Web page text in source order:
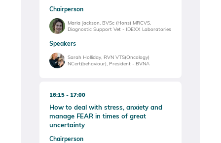
Chairperson
Maria Jackson, BVSc (Hons) MRCVS,
Diagnostic Support Vet - IDEXX Laboratories
Speakers
Sarah Holliday, RVN VTS(Oncology)
NCert(behaviour), President - BVNA
16:15 17:00
How to deal with stress, anxiety and
manage FEAR in times of great
uncertainty
Chairperson